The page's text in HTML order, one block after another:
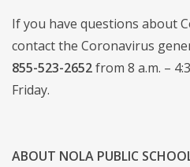
If you have questions about
contact the Coronavirus
855-523-2652from 8 a.m. –
Friday.
ABOUT NOLA PUBLIC